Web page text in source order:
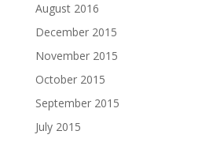
August 2016
December 2015
November 2015
October 2015
September 2015
July 2015